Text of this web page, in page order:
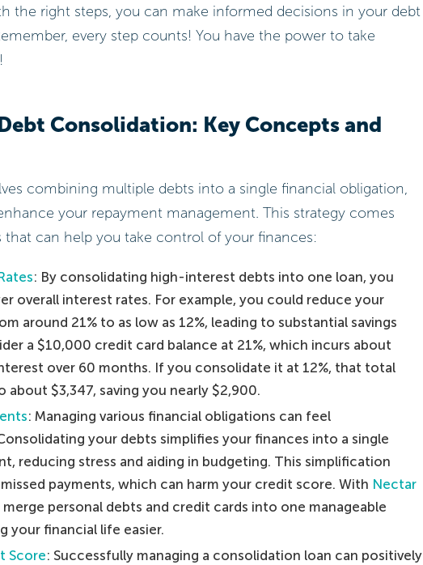
the right steps, you can make informed decisions in your debt
every step counts! You have the power to take
Consolidation: Key Concepts and
combining multiple debts into a single financial obligation,
your repayment management. This strategy comes
that can help you take control of your finances:
: By consolidating high-interest debts into one loan, you
overall interest rates. For example, you could reduce your
around 21% to as low as 12%, leading to substantial savings
a $10,000 credit card balance at 21%, which incurs about
over 60 months. If you consolidate it at 12%, that total
about $3,347, saving you nearly $2,900.
: Managing various financial obligations can feel
your debts simplifies your finances into a single
reducing stress and aiding in budgeting. This simplification
payments, which can harm your credit score. With Nectar
merge personal debts and credit cards into one manageable
your financial life easier.
Score: Successfully managing a consolidation loan can positively